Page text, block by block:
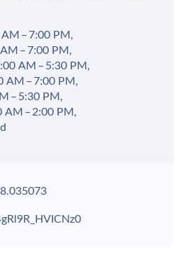
– 7:00 PM,
– 7:00 PM,
AM – 5:30 PM,
AM – 7:00 PM,
– 5:30 PM,
AM – 2:00 PM,